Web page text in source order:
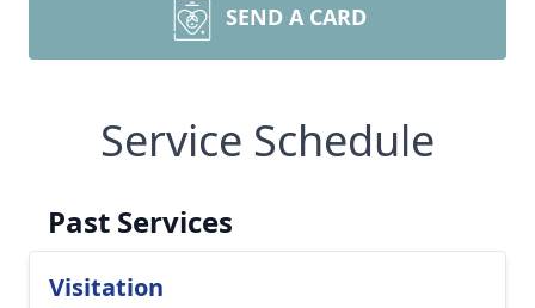
SEND A CARD
Service Schedule
Past Services
Visitation